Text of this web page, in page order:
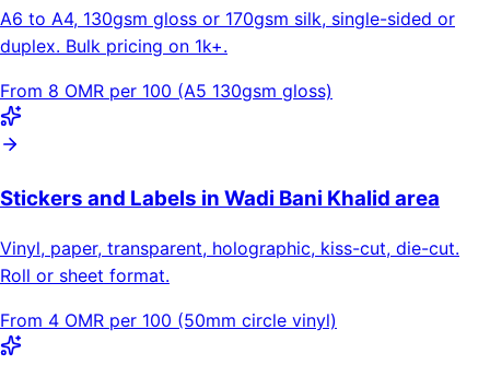
A6 to A4, 130gsm gloss or 170gsm silk, single-sided or
duplex. Bulk pricing on 1k+.
From 8 OMR per 100 (A5 130gsm gloss)
Stickers and Labels in Wadi Bani Khalid area
Vinyl, paper, transparent, holographic, kiss-cut, die-cut.
Roll or sheet format.
From 4 OMR per 100 (50mm circle vinyl)